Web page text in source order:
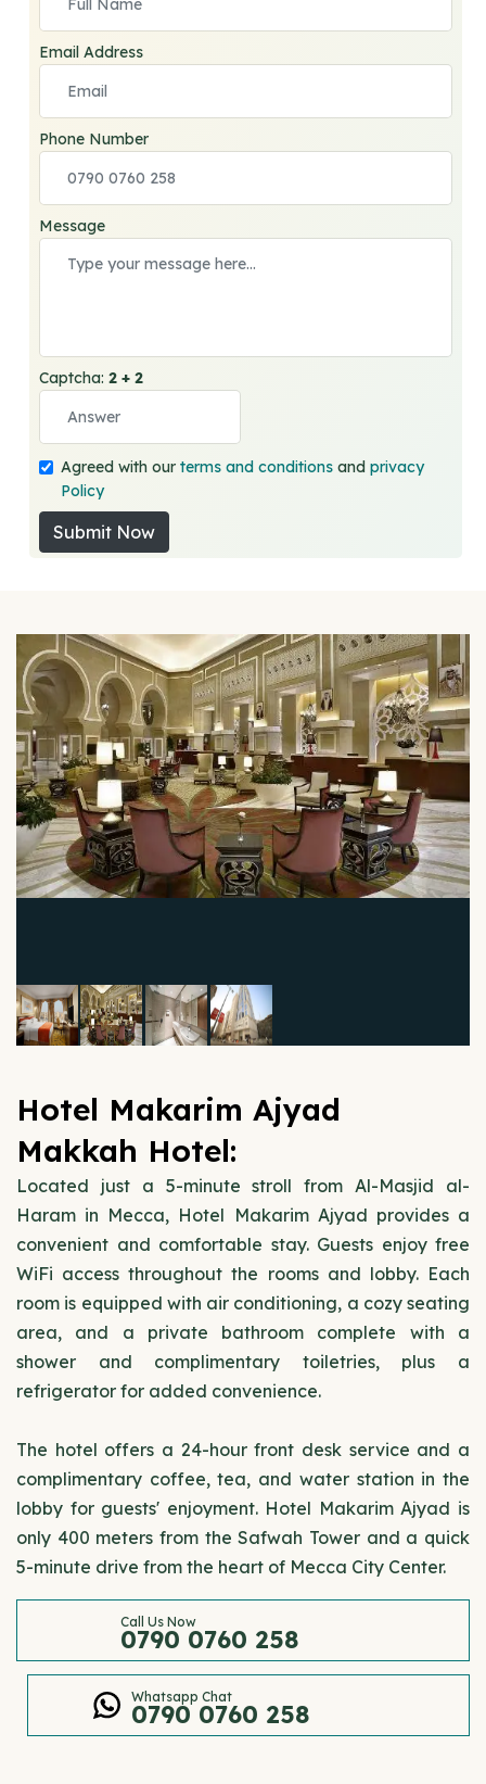
Email Address
Phone Number
Message
Captcha:2 + 2
Agreed with ourterms and conditions andprivacy
Policy
Submit Now
Hotel Makarim Ajyad
Makkah Hotel:
Located just a 5-minute stroll from Al-Masjid al-
Haram in Mecca, Hotel Makarim Ajyad provides a
convenient and comfortable stay. Guests enjoy free
WiFi access throughout the rooms and lobby. Each
room is equipped with air conditioning, a cozy seating
area, and a private bathroom complete with a
shower and complimentary toiletries, plus a
refrigerator for added convenience.
The hotel offers a 24-hour front desk service and a
complimentary coffee, tea, and water station in the
lobby for guests' enjoyment. Hotel Makarim Ajyad is
only 400 meters from the Safwah Tower and a quick
5-minute drive from the heart of Mecca City Center.
Call Us Now
0790 0760 258
Whatsapp Chat
0790 0760 258